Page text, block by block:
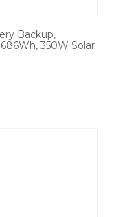
Backup,
350W Solar